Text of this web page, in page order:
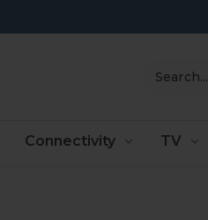
Search
Connectivity TV